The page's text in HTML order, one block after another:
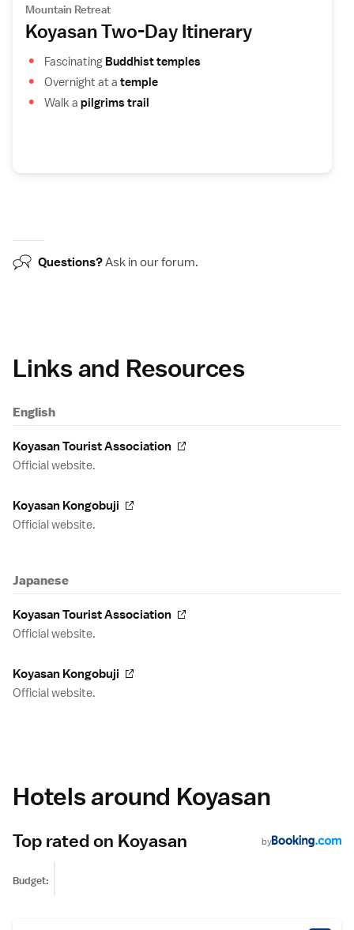
Mountain Retreat
Koyasan Two-Day Itinerary
Fascinating Buddhist temples
Overnight at a temple
Walk a pilgrims trail
Questions?Ask in ourforum.
Links and Resources
English
Koyasan Tourist Association
Official website.
Koyasan Kongobuji
Official website.
Japanese
Koyasan Tourist Association
Official website.
Koyasan Kongobuji
Official website.
Hotels around Koyasan
Top rated on Koyasan by
Budget: